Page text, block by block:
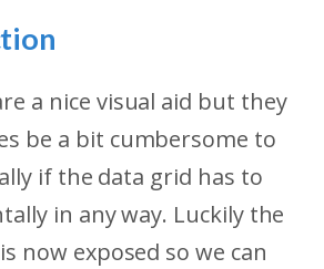
a nice visual aid but they
be a bit cumbersome to
if the data grid has to
in any way. Luckily the
now exposed so we can